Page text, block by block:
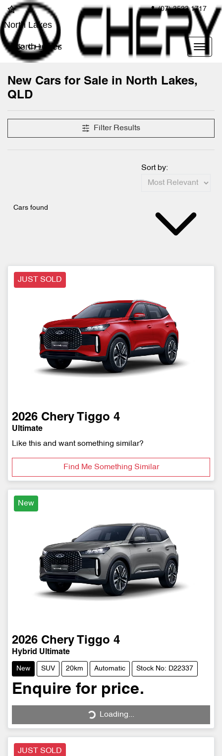
(07) 3523 1717
North Lakes
North Lakes
New Cars for Sale in North Lakes,
QLD
Filter Results
Cars found
Sort by:
JUST SOLD
2026 Chery Tiggo 4
Ultimate
Like this and want something similar?
Find Me Something Similar
New
2026 Chery Tiggo 4
Hybrid Ultimate
New SUV 20km Automatic Stock No: D22337
Enquire for price.
Loading...
Loading...
JUST SOLD